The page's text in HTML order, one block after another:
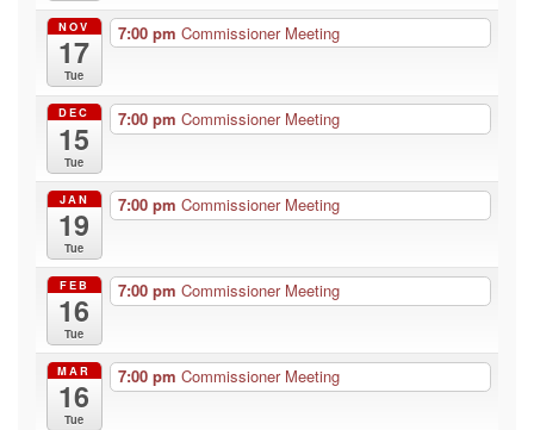
NOV
17
Tue
7:00 pm Commissioner Meeting
DEC
15
Tue
7:00 pm Commissioner Meeting
JAN
19
Tue
7:00 pm Commissioner Meeting
FEB
16
Tue
7:00 pm Commissioner Meeting
MAR
16
Tue
7:00 pm Commissioner Meeting